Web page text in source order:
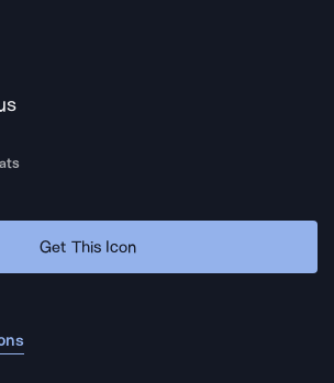
Get This Icon